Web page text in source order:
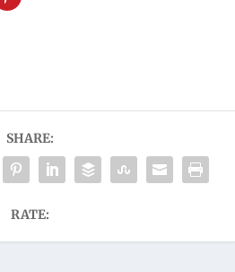
SHARE:
RATE: